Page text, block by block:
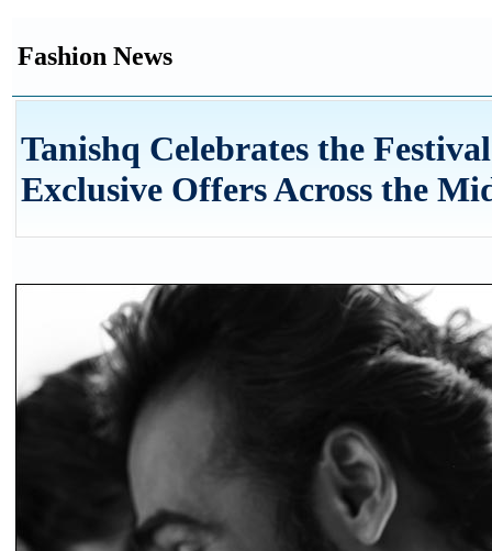
Fashion News
Tanishq Celebrates the
Exclusive Offers Across the